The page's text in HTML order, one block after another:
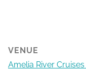
VENUE
Amelia River